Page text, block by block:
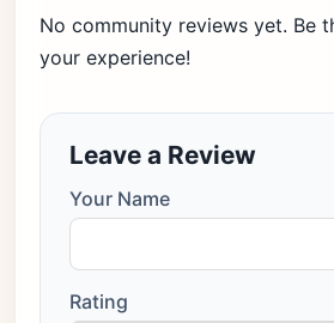
No community reviews yet. Be
your experience!
Leave a Review
Your Name
Rating